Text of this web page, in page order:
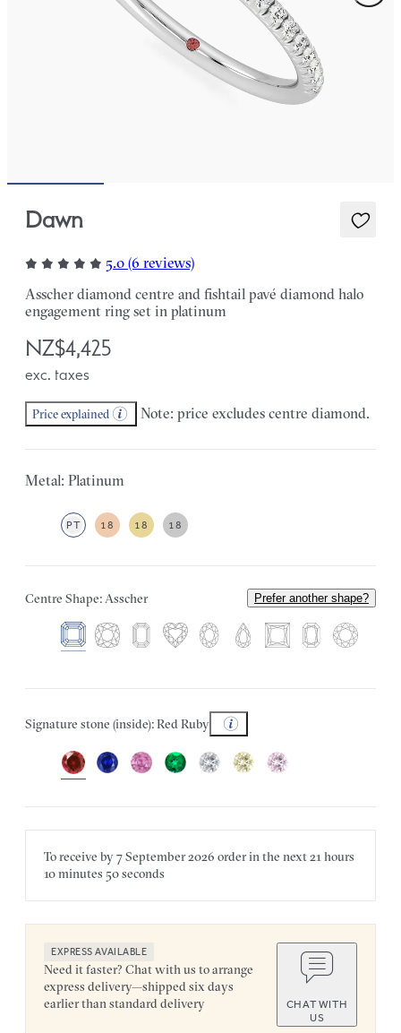
Dawn
5.0 (6 reviews)
Asscher diamond centre and fishtail pavé diamond halo
engagement ring set in platinum
NZ$4,425
exc. taxes
Price explained Note: price excludes centre diamond.
Metal: Platinum
PT 18 18 18
Centre Shape: Asscher Prefer another shape?
Signature stone (inside): Red Ruby
To receive by7 September 2026 order in the next21 hours
10 minutes 50 seconds
EXPRESS AVAILABLE
Need it faster? Chat with us to arrange
express delivery—shipped six days
earlier than standard delivery
CHAT WITH
US